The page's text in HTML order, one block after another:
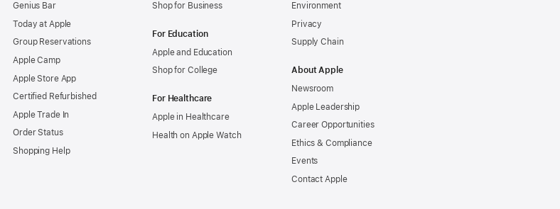
Genius Bar
Today at Apple
Group Reservations
Apple Camp
Apple Store App
Certified Refurbished
Apple Trade In
Order Status
Shopping Help
Shop for Business
For Education
Apple and Education
Shop for College
For Healthcare
Apple in Healthcare
Health on Apple Watch
Environment
Privacy
Supply Chain
About Apple
Newsroom
Apple Leadership
Career Opportunities
Ethics & Compliance
Events
Contact Apple